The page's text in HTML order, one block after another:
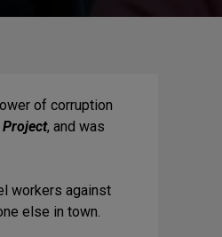
of corruption
Project, and was
workers against
else in town.